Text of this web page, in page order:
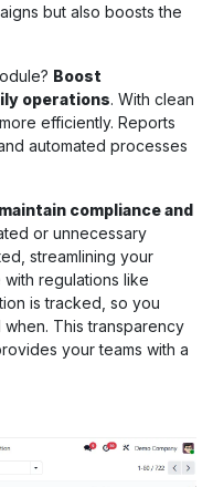
but also boosts the
Boost
operations. With clean
efficiently. Reports
automated processes
maintain compliance and
or unnecessary
streamlining your
regulations like
is tracked, so you
This transparency
your teams with a